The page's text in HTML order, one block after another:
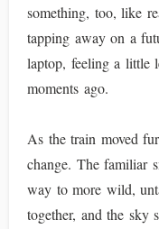
something, too, like
tapping away on a
laptop, feeling a little
moments ago.
As the train moved
change. The familiar
way to more wild,
together, and the sky